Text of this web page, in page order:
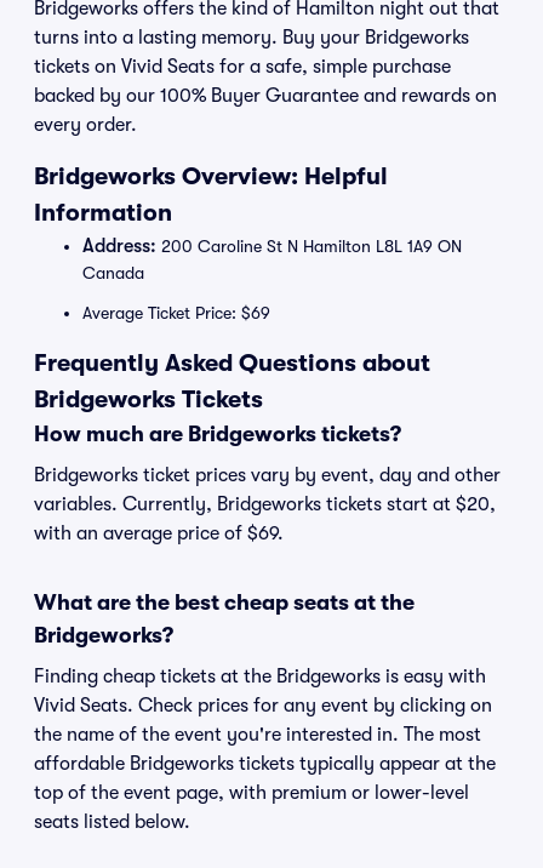
Bridgeworks offers the kind of Hamilton night out that
turns into a lasting memory. Buy your Bridgeworks
tickets on Vivid Seats for a safe, simple purchase
backed by our 100% Buyer Guarantee and rewards on
every order.
Bridgeworks Overview: Helpful
Information
Address: 200 Caroline St N Hamilton L8L 1A9 ON
Canada
Average Ticket Price: $69
Frequently Asked Questions about
Bridgeworks Tickets
How much are Bridgeworks tickets?
Bridgeworks ticket prices vary by event, day and other
variables. Currently, Bridgeworks tickets start at $20,
with an average price of $69.
What are the best cheap seats at the
Bridgeworks?
Finding cheap tickets at the Bridgeworks is easy with
Vivid Seats. Check prices for any event by clicking on
the name of the event you're interested in. The most
affordable Bridgeworks tickets typically appear at the
top of the event page, with premium or lower-level
seats listed below.